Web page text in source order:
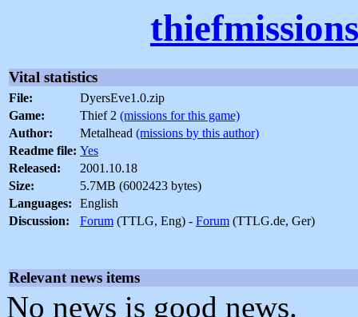
Vital statistics
File:
DyersEve1.0.zip
Game:
Thief 2 (missions for this game)
Author:
Metalhead (missions by this author)
Readme file: Yes
Released:
2001.10.18
Size:
5.7MB (6002423 bytes)
Languages:
English
Discussion:
Forum (TTLG, Eng) - Forum (TTLG.de, Ger)
Relevant news items
No news is good news.